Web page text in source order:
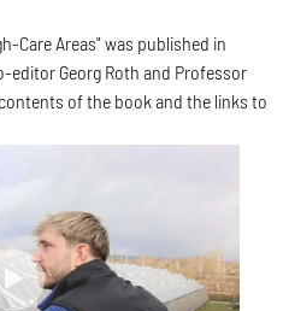
Care Areas" was published in
editor Georg Roth and Professor
of the book and the links to